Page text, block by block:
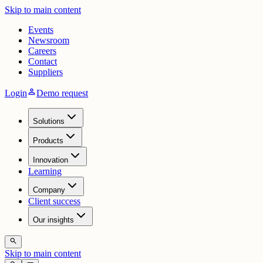
Skip to main content
Events
Newsroom
Careers
Contact
Suppliers
LoginpersonDemo request
Solutions
Products
Innovation
Learning
Company
Client success
Our insights
search
Skip to main content